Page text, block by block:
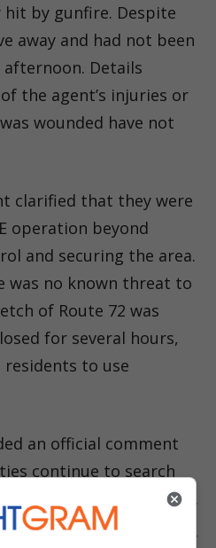
by gunfire. Despite
away and had not been
afternoon. Details
the agent’s injuries or
wounded have not
clarified that they were
operation beyond
and securing the area.
was no known threat to
of Route 72 was
for several hours,
to use
an official comment
continue to search
investigation is ongoing.